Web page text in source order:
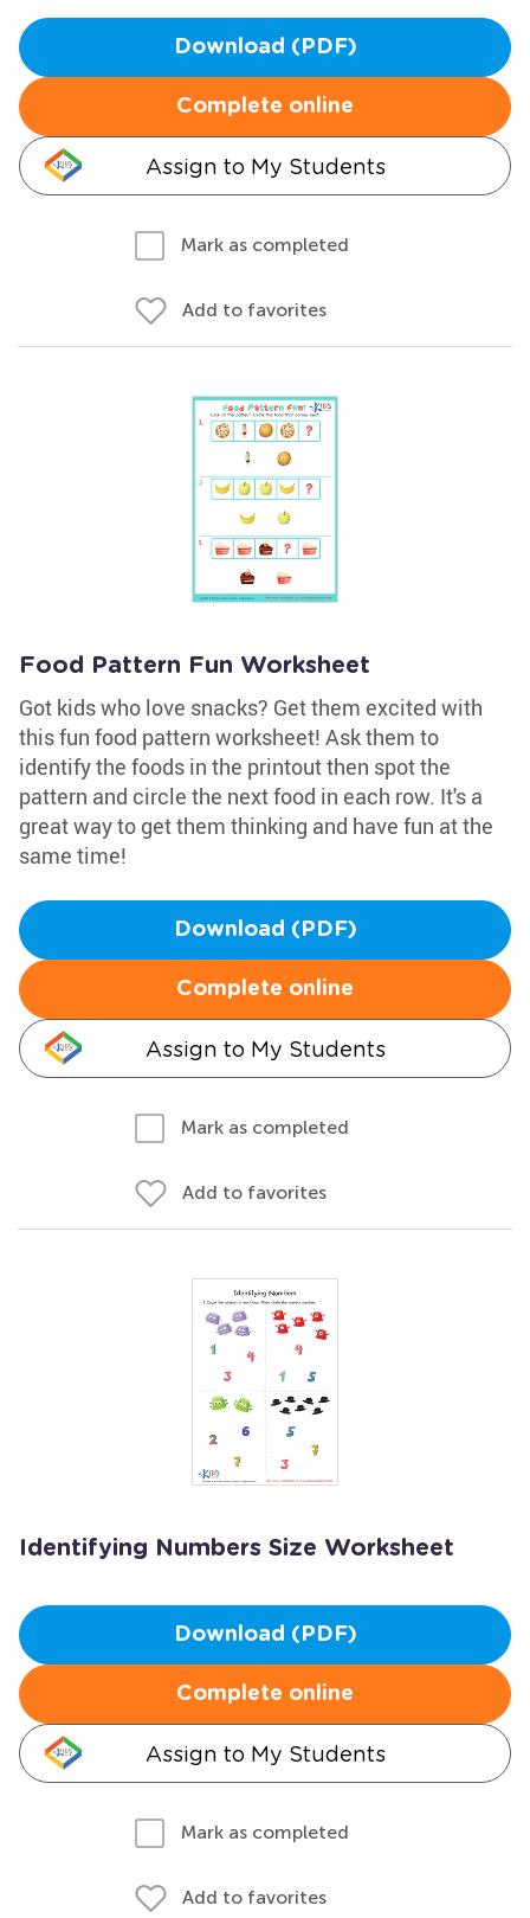
Download (PDF)
Complete online
Assign to My Students
Mark as completed
Add to favorites
Food Pattern Fun Worksheet
Got kids who love snacks? Get them excited with
this fun food pattern worksheet! Ask them to
identify the foods in the printout then spot the
pattern and circle the next food in each row. It's a
great way to get them thinking and have fun at the
same time!
Download (PDF)
Complete online
Assign to My Students
Mark as completed
Add to favorites
Identifying Numbers Size Worksheet
Download (PDF)
Complete online
Assign to My Students
Mark as completed
Add to favorites